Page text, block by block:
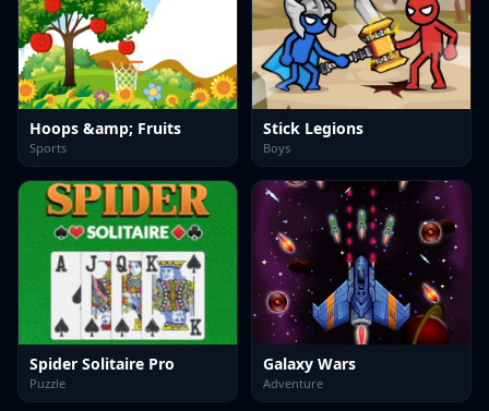
Hoops &amp; Fruits
Sports
Stick Legions
Boys
Spider Solitaire Pro
Puzzle
Galaxy Wars
Adventure